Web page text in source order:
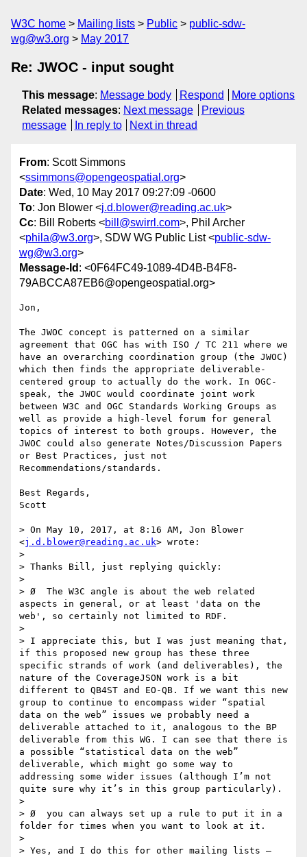
W3C home Mailing lists Public
public-sdw-
wg@w3.org
May 2017
Re: JWOC - input sought
This message: Message body Respond
More options
Related messages: Next message
Previous
message
In reply to Next in thread
From: Scott Simmons
<ssimmons@opengeospatial.org>
Date: Wed, 10 May 2017 09:27:09 -0600
To: Jon Blower <j.d.blower@reading.ac.uk>
Cc: Bill Roberts <bill@swirrl.com>, Phil Archer
<phila@w3.org>, SDW WG Public List <public-sdw-
wg@w3.org>
Message-Id : <0F64FC49-1089-4D4B-B4F8-
79ABCCA87EB6@opengeospatial.org>
Jon,
The JWOC concept is patterned on a similar
agreement that OGC has with ISO / TC 211 where we
have an overarching coordination group (the JWOC)
which then finds the appropriate deliverable-
centered group to actually do the work. In OGC-
speak, the JWOC would coordinate joint work
between W3C and OGC Standards Working Groups as
well as provide a high-level forum for general
topics of interest to both groups. However, the
JWOC could also generate Notes/Discussion Papers
or Best Practices, just not
Recommendations/standards.
Best Regards,
Scott
> On May 10, 2017, at 8:16 AM, Jon Blower
<j.d.blower@reading.ac.uk> wrote:
>
> Thanks Bill, just replying quickly:
>
> Ø  The W3C angle is about the web related
aspects in general, or at least 'data on the
web', so certainly not limited to RDF.
>
> I appreciate this, but I was just meaning that,
if this proposed new group has these three
specific strands of work (and deliverables), the
nature of the CoverageJSON work is a bit
different to QB4ST and EO-QB. If we want this new
group to continue to encompass wider “spatial
data on the web” issues we probably need a
deliverable attached to it, analogous to the BP
deliverable from this WG. I can see that there is
a possible “statistical data on the web”
deliverable, which might go some way to
addressing some wider issues (although I’m not
quite sure why it’s in this group particularly).
>
> Ø  you can always set up a rule to put it in a
folder for times when you want to look at it.
>
> Yes, and I do this for other mailing lists –